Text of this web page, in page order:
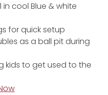
cool Blue & white
for quick setup
as a ball pit during
kids to get used to the